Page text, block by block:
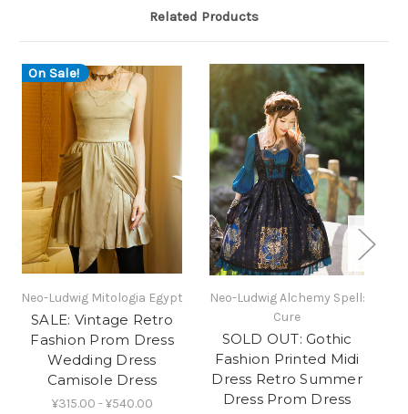
Related Products
On Sale!
Neo-Ludwig Mitologia Egypt
SALE: Vintage Retro
Fashion Prom Dress
Wedding Dress
Camisole Dress
¥315.00 - ¥540.00
Neo-Ludwig Alchemy Spell:
Cure
SOLD OUT: Gothic
Fashion Printed Midi
Dress Retro Summer
Dress Prom Dress